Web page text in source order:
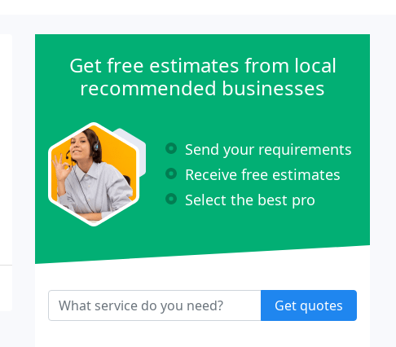
Get free estimates from local
recommended businesses
Send your requirements
Receive free estimates
Select the best pro
Get quotes